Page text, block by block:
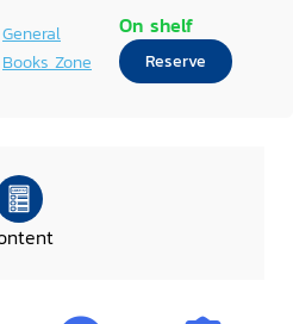
General
Books Zone
On shelf
Reserve